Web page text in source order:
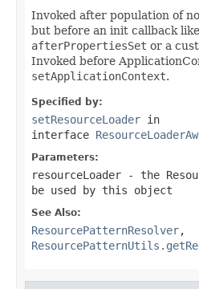
Invoked after population of
but before an init callback
afterPropertiesSet or a
Invoked before
setApplicationContext.
Specified by:
setResourceLoader in
interface
Parameters:
resourceLoader - the
be used by this object
See Also:
ResourcePatternResolver,